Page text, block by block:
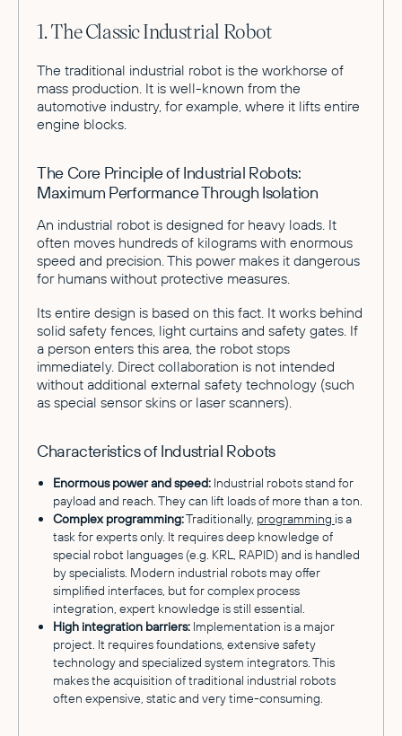
1. The Classic Industrial Robot
The traditional industrial robot is the workhorse of
mass production. It is well-known from the
automotive industry, for example, where it lifts entire
engine blocks.
The Core Principle of Industrial Robots:
Maximum Performance Through Isolation
An industrial robot is designed for heavy loads. It
often moves hundreds of kilograms with enormous
speed and precision. This power makes it dangerous
for humans without protective measures.
Its entire design is based on this fact. It works behind
solid safety fences, light curtains and safety gates. If
a person enters this area, the robot stops
immediately. Direct collaboration is not intended
without additional external safety technology (such
as special sensor skins or laser scanners).
Characteristics of Industrial Robots
Enormous power and speed: Industrial robots stand for
payload and reach. They can lift loads of more than a ton.
Complex programming:Traditionally, programming is a
task for experts only. It requires deep knowledge of
special robot languages (e.g. KRL, RAPID) and is handled
by specialists. Modern industrial robots may offer
simplified interfaces, but for complex process
integration, expert knowledge is still essential.
High integration barriers: Implementation is a major
project. It requires foundations, extensive safety
technology and specialized system integrators. This
makes the acquisition of traditional industrial robots
often expensive, static and very time-consuming.